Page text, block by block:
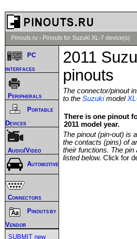
Pinouts.ru › Pinouts for Suzuki XL-7 device(s)
2011
pinouts
The connector/pinout
to the Suzukimodel
There is one pinout
2011 model year.
The pinout (pin-out) is
the contacts (pins) of
their functions. The
listed below. Click for
PC
interfaces
Peripherals
Portable
Devices
Audio/Video
Automotive
Connectors
Pinouts by
Vendor
SUBMIT new